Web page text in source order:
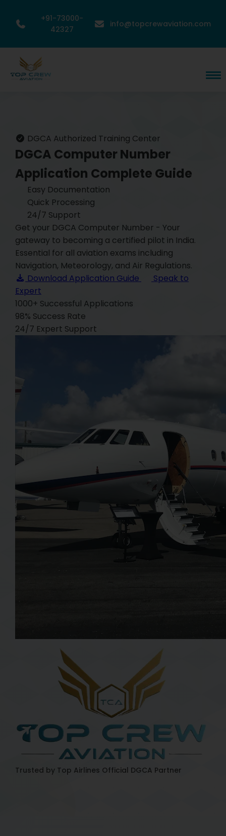
+91-73000-
42327
info@topcrewaviation.com
DGCA Authorized Training Center
DGCA Computer Number
Application Complete Guide
Easy Documentation
Quick Processing
24/7 Support
Get your DGCA Computer Number - Your
gateway to becoming a certified pilot in India.
Essential for all aviation exams including
Navigation, Meteorology, and Air Regulations.
Download Application Guide
Speak to
Expert
1000+ Successful Applications
98% Success Rate
24/7 Expert Support
Trusted by Top Airlines Official DGCA Partner